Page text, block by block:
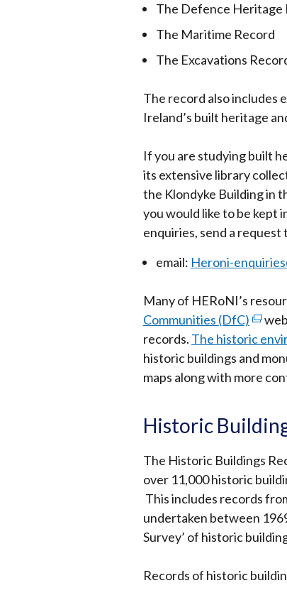
The Defence Heritage
The Maritime Record
The Excavations
The record also includes
Ireland’s built heritage
If you are studying built
its extensive library
the Klondyke Building in
you would like to be kept
enquiries, send a request
email: Heroni-
Many of HERoNI’s
Communities (DfC)
link
opens
in
new
tab)
records. The historic
historic buildings and
maps along with more
Historic
The Historic Buildings
over 11,000 historic
This includes records
undertaken between
Survey’ of historic
Records of historic